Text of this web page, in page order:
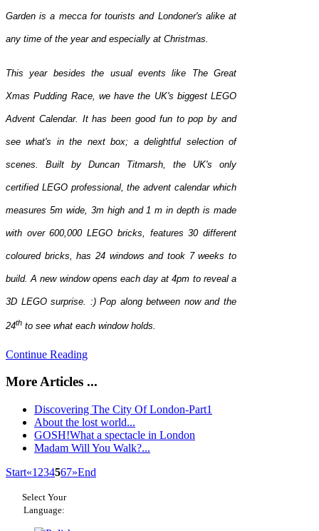
Garden is a mecca for tourists and Londoner's alike at
any time of the year and especially at Christmas.
This year besides the usual events like The Great
Xmas Pudding Race, we have the UK's biggest LEGO
Advent Calendar. It has been good fun to pop by and
see what's in the next box; a delightful selection of
scenes. Built by Duncan Titmarsh, the UK's only
certified LEGO professional, the advent calendar which
measures 5m wide, 3m high and 1 m in depth is made
with over 600,000 LEGO bricks, features 30 different
coloured bricks, has 24 windows and took 7 weeks to
build. A new window opens each day at 4pm to reveal a
3D LEGO surprise. :) Pop along between now and the
24th to see what each window holds.
Continue Reading
More Articles ...
Discovering The City Of London-Part1
About the lost world...
GOSH!What a spectacle in London
Madam Will You Walk?...
Start«1 234567»End
Select Your
Language: